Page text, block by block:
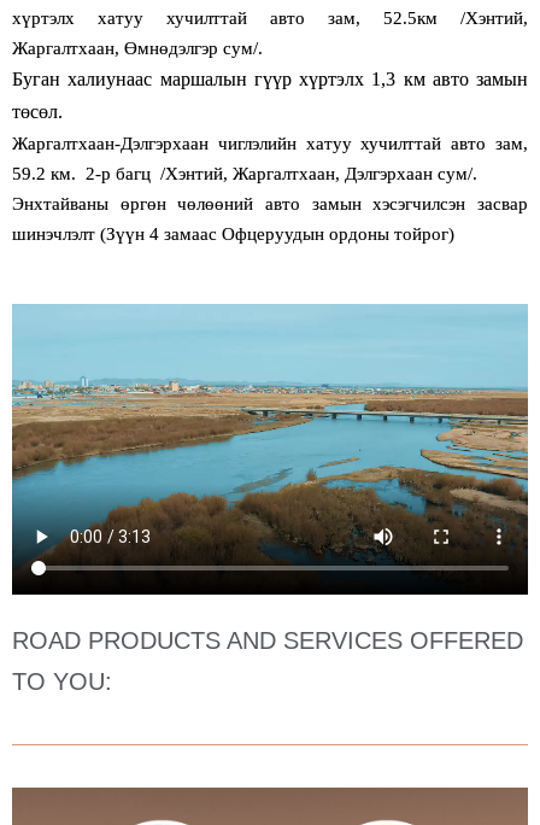
хүртэлх хатуу хучилттай авто зам, 52.5км /Хэнтий,
Жаргалтхаан, Өмнөдэлгэр сум/.
Буган халиунаас маршалын гүүр хүртэлх 1,3 км авто замын
төсөл.
Жаргалтхаан-Дэлгэрхаан чиглэлийн хатуу хучилттай авто зам,
59.2 км. 2-р багц /Хэнтий, Жаргалтхаан, Дэлгэрхаан сум/.
Энхтайваны өргөн чөлөөний авто замын хэсэгчилсэн засвар
шинэчлэлт (Зүүн 4 замаас Офцеруудын ордоны тойрог)
ROAD PRODUCTS AND SERVICES OFFERED
TO YOU: